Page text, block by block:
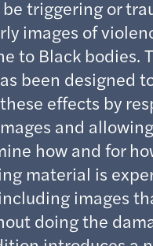
triggering or
images of
to Black bodies.
been designed
effects by
and
how and for
material is
images
doing the